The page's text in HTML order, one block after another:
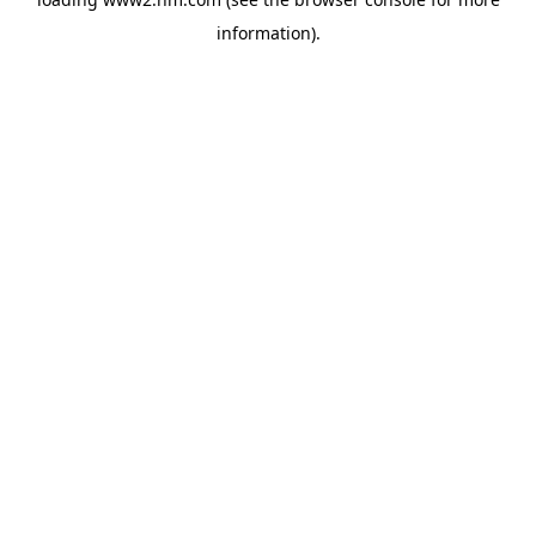
information).